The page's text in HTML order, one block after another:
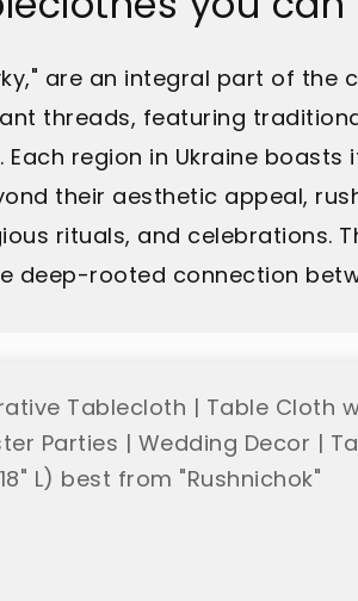
are an integral part of the
threads, featuring
region in Ukraine
their aesthetic appeal,
rituals, and celebrations.
deep-rooted connection
Tablecloth | Table Cloth
Parties | Wedding Decor |
L) best from "Rushnichok"